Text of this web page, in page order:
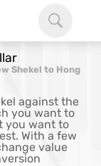
Shekel to Hong
against the
you want to
you want to
With a few
value